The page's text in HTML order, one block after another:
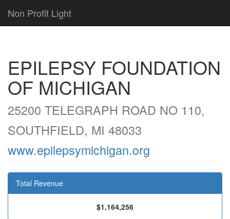
Non Profit Light
EPILEPSY FOUNDATION
OF MICHIGAN
25200 TELEGRAPH ROAD NO 110,
SOUTHFIELD, MI 48033
www.epilepsymichigan.org
Total Revenue
$1,164,256